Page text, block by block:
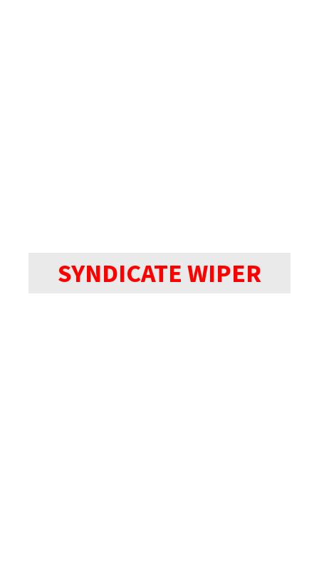
SYNDICATE WIPER